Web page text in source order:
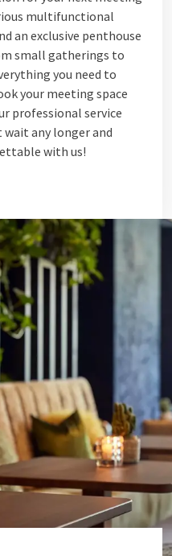
multifunctional
an exclusive penthouse
small gatherings to
you need to
your meeting space
professional service
any longer and
with us!